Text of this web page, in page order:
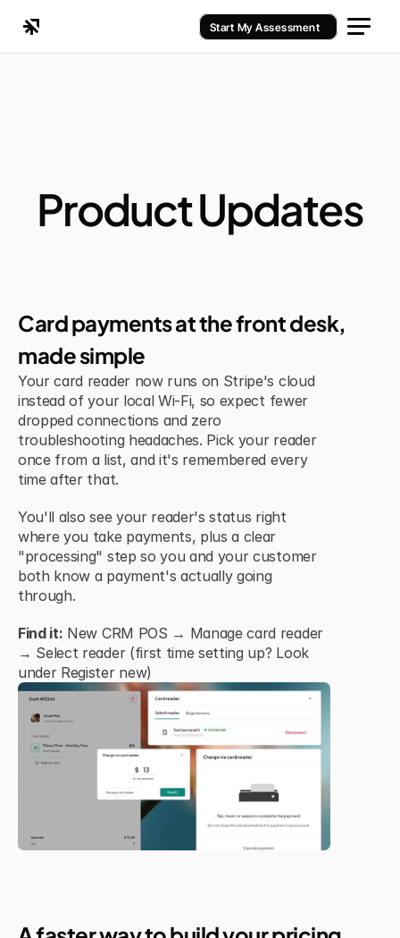
Product Updates
Card payments at the front desk,
made simple
Your card reader now runs on Stripe's cloud
instead of your local Wi-Fi, so expect fewer
dropped connections and zero
troubleshooting headaches. Pick your reader
once from a list, and it's remembered every
time after that.
You'll also see your reader's status right
where you take payments, plus a clear
"processing" step so you and your customer
both know a payment's actually going
through.
Find it: New CRM POS → Manage card reader
→ Select reader (first time setting up? Look
under Register new)
Start My Assessment